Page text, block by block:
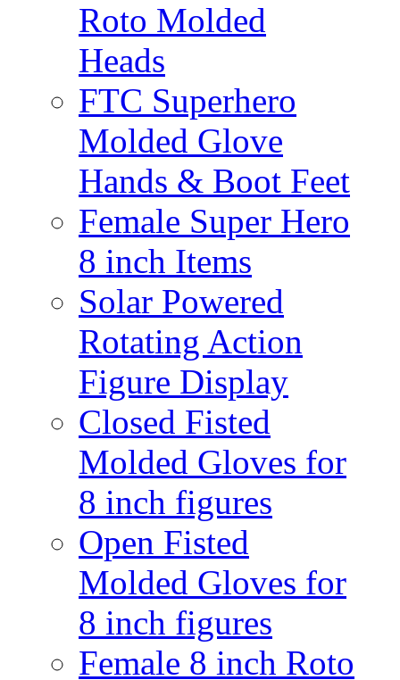
Roto Molded
Heads
FTC Superhero
Molded Glove
Hands & Boot Feet
Female Super Hero
8 inch Items
Solar Powered
Rotating Action
Figure Display
Closed Fisted
Molded Gloves for
8 inch figures
Open Fisted
Molded Gloves for
8 inch figures
Female 8 inch Roto